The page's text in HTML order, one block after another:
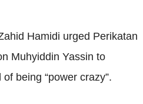
Hamidi urged Perikatan
Muhyiddin Yassin to
being “power crazy”.